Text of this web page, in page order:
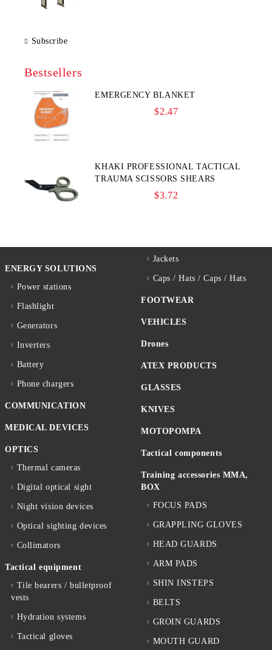
Subscribe
Bestsellers
EMERGENCY BLANKET
$2.47
KHAKI PROFESSIONAL TACTICAL
TRAUMA SCISSORS SHEARS
$3.72
ENERGY SOLUTIONS
Power stations
Flashlight
Generators
Inverters
Battery
Phone chargers
COMMUNICATION
MEDICAL DEVICES
OPTICS
Thermal cameras
Digital optical sight
Night vision devices
Optical sighting devices
Collimators
Tactical equipment
Tile bearers / bulletproof
vests
Hydration systems
Tactical gloves
Jackets
Caps / Hats / Caps / Hats
FOOTWEAR
VEHICLES
Drones
ATEX PRODUCTS
GLASSES
KNIVES
MOTOPOMPA
Tactical components
Training accessories MMA,
BOX
FOCUS PADS
GRAPPLING GLOVES
HEAD GUARDS
ARM PADS
SHIN INSTEPS
BELTS
GROIN GUARDS
MOUTH GUARD